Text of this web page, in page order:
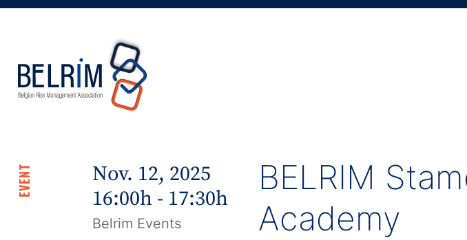
EVENT
Nov. 12, 2025
16:00h - 17:30h
Belrim Events
BELRIM
Academy